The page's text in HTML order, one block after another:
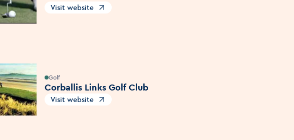
Visit website
Opens in a new window
Visit website
Opens in a new window
Corballis Links Golf Club
Golf